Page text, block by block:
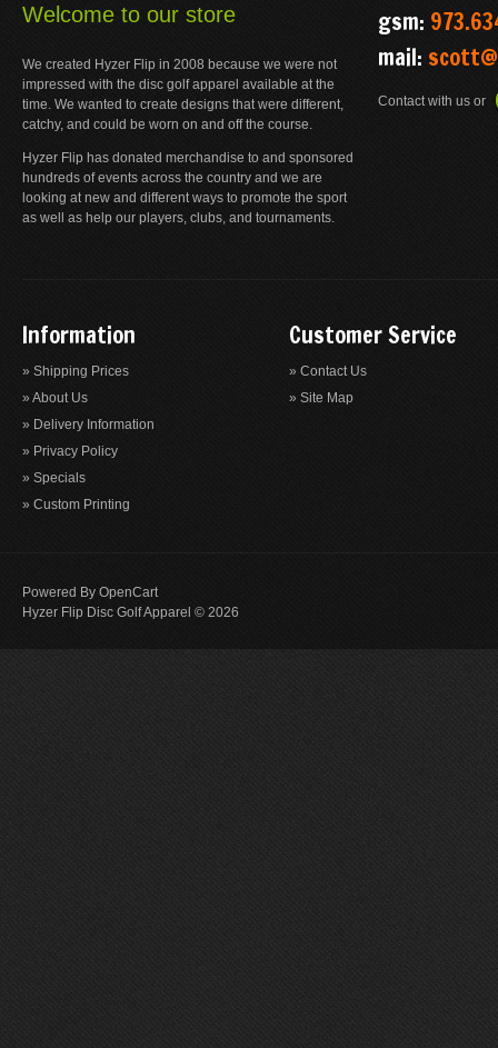
Welcome to our store
We created Hyzer Flip in 2008 because we were not
impressed with the disc golf apparel available at the
time. We wanted to create designs that were different,
catchy, and could be worn on and off the course.
Hyzer Flip has donated merchandise to and sponsored
hundreds of events across the country and we are
looking at new and different ways to promote the sport
as well as help our players, clubs, and tournaments.
gsm:
mail:
Contact with us or
Information
» Shipping Prices
» About Us
» Delivery Information
» Privacy Policy
» Specials
» Custom Printing
Customer Service
» Contact Us
» Site Map
Powered By OpenCart
Hyzer Flip Disc Golf Apparel © 2026